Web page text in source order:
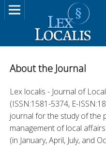
About the Journal
Lex localis - Journal of
(ISSN:1581-5374, E-
journal for the study of the
management of local
(in January, April, July, and